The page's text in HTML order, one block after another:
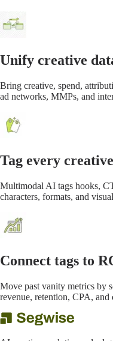
Unify creative
Bring creative, spend,
ad networks, MMPs, and
Tag every
Multimodal AI tags hooks,
characters, formats, and
Connect tags to
Move past vanity metrics by
revenue, retention, CPA, and